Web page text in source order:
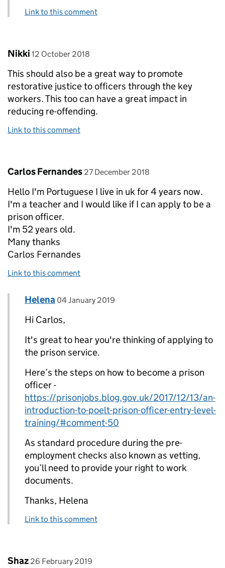
Link to this comment
Comment by
Nikki posted on
12 October 2018
This should also be a great way to promote
restorative justice to officers through the key
workers. This too can have a great impact in
reducing re-offending.
Link to this comment
Comment by
Carlos Fernandes posted on
27 December 2018
Hello I'm Portuguese I live in uk for 4 years now.
I'm a teacher and I would like if I can apply to be a
prison officer.
I'm 52 years old.
Many thanks
Carlos Fernandes
Link to this comment
Replies to Carlos Fernandes>
Comment by
Helena posted on
04 January 2019
Hi Carlos,
It's great to hear you're thinking of applying to
the prison service.
Here’s the steps on how to become a prison
officer -
https://prisonjobs.blog.gov.uk/2017/12/13/an-
introduction-to-poelt-prison-officer-entry-level-
training/#comment-50
As standard procedure during the pre-
employment checks also known as vetting,
you’ll need to provide your right to work
documents.
Thanks, Helena
Link to this comment
Comment by
Shaz posted on
26 February 2019